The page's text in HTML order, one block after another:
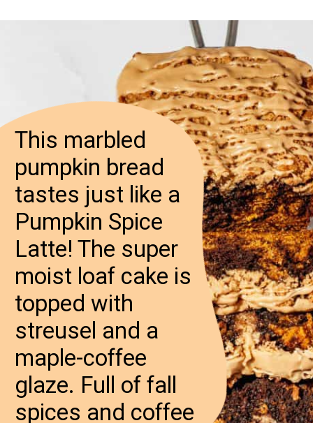
This marbled
pumpkin bread
tastes just like a
Pumpkin Spice
Latte! The super
moist loaf cake is
topped with
streusel and a
maple-coffee
glaze. Full of fall
spices and coffee